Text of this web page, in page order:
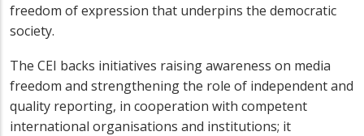
freedom of expression that underpins the democratic
society.
The CEI backs initiatives raising awareness on media
freedom and strengthening the role of independent and
quality reporting, in cooperation with competent
international organisations and institutions; it